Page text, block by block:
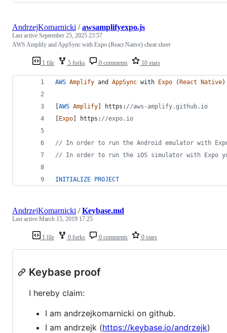
1 file 5 forks 0 comments 10 stars
AndrzejKomarnicki /awsamplifyexpo.js
Last active September 25, 2025 23:57
AWS Amplify and AppSync with Expo (React Native) cheat sheet
AWS Amplify and AppSync with Expo (React Native)
[AWS Amplify] https: //aws-amplify.github.io
[Expo] https: //expo.io
// In order to run the Android emulator with
// In order to run the iOS simulator with Expo
INITIALIZE PROJECT
1 file 0 forks 0 comments 0 stars
AndrzejKomarnicki /Keybase.md
Last active March 15, 2019 17:25
Keybase proof
I hereby claim:
I am andrzejkomarnicki on github.
I am andrzejk (https://keybase.io/andrzejk)